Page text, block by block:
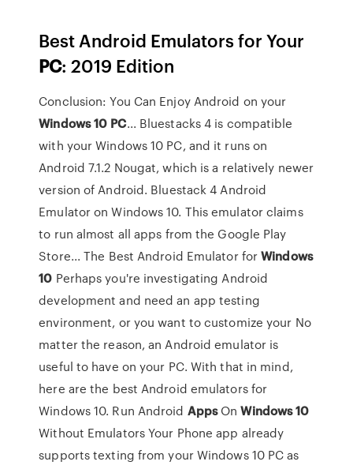
Best Android Emulators for Your
PC: 2019 Edition
Conclusion: You Can Enjoy Android on your
Windows10 PC... Bluestacks 4 is compatible
with your Windows 10 PC, and it runs on
Android 7.1.2 Nougat, which is a relatively newer
version of Android. Bluestack 4 Android
Emulator on Windows 10. This emulator claims
to run almost all apps from the Google Play
Store... The Best Android Emulator forWindows
10 Perhaps you're investigating Android
development and need an app testing
environment, or you want to customize your No
matter the reason, an Android emulator is
useful to have on your PC. With that in mind,
here are the best Android emulators for
Windows 10. Run Android AppsOnWindows10
Without Emulators Your Phone app already
supports texting from your Windows 10 PC as